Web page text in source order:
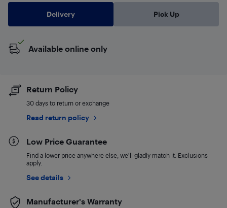
Delivery Pick Up
Available online only
Return Policy
30 days to return or exchange
Read return policy
Low Price Guarantee
Find a lower price anywhere else, we'll gladly match it. Exclusions
apply.
See details
Manufacturer's Warranty